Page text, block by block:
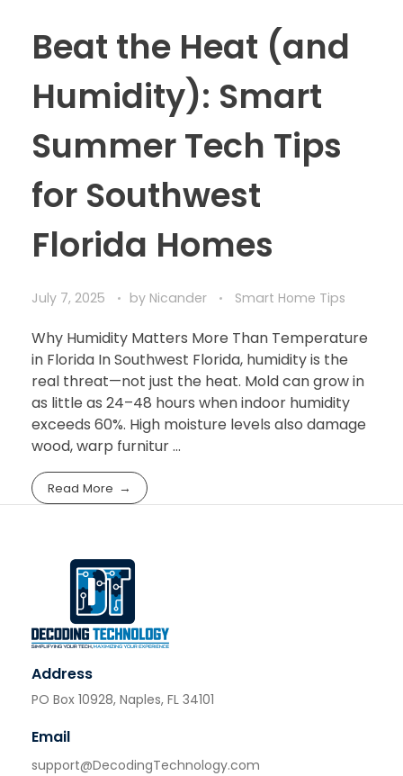
Beat the Heat (and
Humidity): Smart
Summer Tech Tips
for Southwest
Florida Homes
July 7, 2025 by Nicander Smart Home Tips
Why Humidity Matters More Than Temperature
in Florida In Southwest Florida, humidity is the
real threat—not just the heat. Mold can grow in
as little as 24–48 hours when indoor humidity
exceeds 60%. High moisture levels also damage
wood, warp furnitur ...
Read More
Address
PO Box 10928, Naples, FL 34101
Email
support@DecodingTechnology.com